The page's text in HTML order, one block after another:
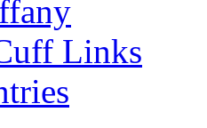
Links